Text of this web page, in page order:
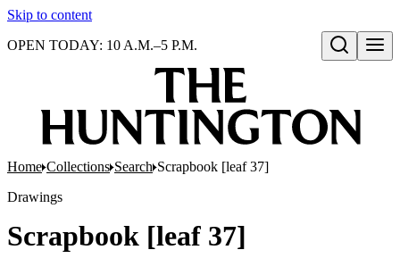
Skip to content
Open search
OPEN TODAY: 10 A.M.–5 P.M.
Home Collections Search Scrapbook [leaf 37]
Drawings
Scrapbook [leaf 37]